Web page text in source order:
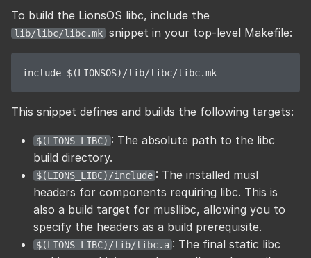
To build the LionsOS libc, include the
lib/libc/libc.mk snippet in your top-level Makefile:
This snippet defines and builds the following targets:
$(LIONS_LIBC) : The absolute path to the libc
build directory.
$(LIONS_LIBC)/include : The installed musl
headers for components requiring libc. This is
also a build target for musllibc, allowing you to
specify the headers as a build prerequisite.
$(LIONS_LIBC)/lib/libc.a : The final static libc